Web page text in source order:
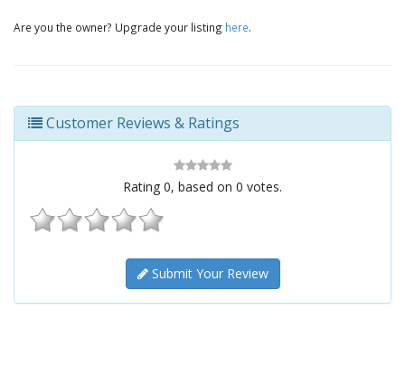
Are you the owner? Upgrade your listing here.
Customer Reviews & Ratings
Rating 0, based on 0 votes.
Submit Your Review